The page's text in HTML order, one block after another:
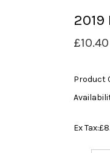
2019
£10.40
Product
Ex Tax: